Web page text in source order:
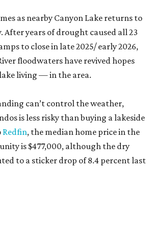
as nearby Canyon Lake returns to
After years of drought caused all 23
to close in late 2025/ early 2026,
floodwaters have revived hopes
living — in the area.
can’t control the weather,
is less risky than buying a lakeside
Redfin, the median home price in the
is $477,000, although the dry
to a sticker drop of 8.4 percent last